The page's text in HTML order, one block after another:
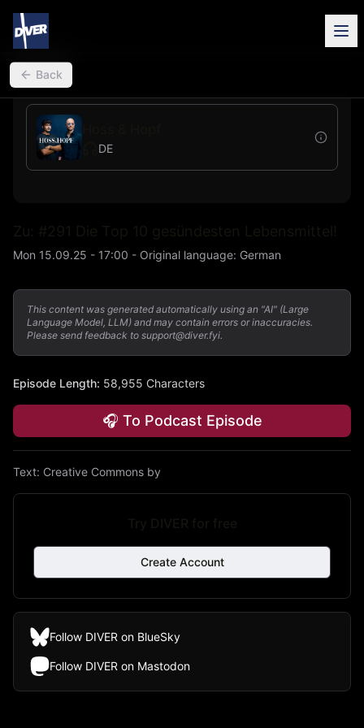
back
Back
DE
Mon 15.09.25 - 17:00 - Original language: German
This content was generated automatically using an "AI" (Large
Language Model, LLM) and may contain errors or inaccuracies.
Please send feedback to support@diver.fyi.
Episode Length: 58,955 Characters
🎧 To Podcast Episode
Text: Creative Commons by
Create Account
Follow DIVER on BlueSky
Follow DIVER on Mastodon